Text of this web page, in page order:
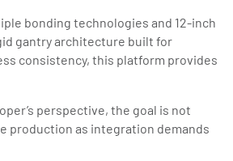
bonding technologies and 12-inch
gantry architecture built for
consistency, this platform provides
perspective, the goal is not
production as integration demands